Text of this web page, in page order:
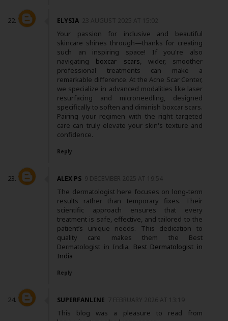
ELYSIA 23 AUGUST 2025 AT 15:02
Your passion for inclusive and beautiful
skincare shines through—thanks for creating
such an inspiring space! If you're also
navigating boxcar scars, wider, smoother
professional treatments can make a
remarkable difference. At the Acne Scar Center,
we specialize in advanced modalities like laser
resurfacing and microneedling, designed
specifically to soften and diminish boxcar scars.
Pairing your regimen with the right targeted
care can truly elevate your skin's texture and
confidence.
Reply
ALEX PS 9 DECEMBER 2025 AT 19:54
The dermatologist here focuses on long-term
results rather than temporary fixes. Their
scientific approach ensures that every
treatment is safe, effective, and tailored to the
patient’s unique needs. This dedication to
quality care makes them the Best
Dermatologist in India. Best Dermatologist in
India
Reply
SUPERFANLINE 7 FEBRUARY 2026 AT 13:19
This blog was a pleasure to read from